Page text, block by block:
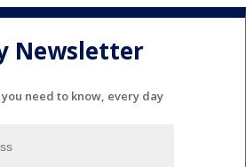
Newsletter
need to know, every day